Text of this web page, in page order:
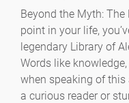
Beyond the Myth:
point in your life,
legendary Library of
Words like
when speaking of this
a curious reader or